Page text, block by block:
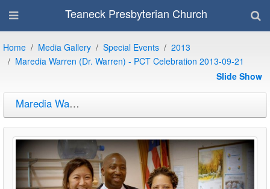
Teaneck Presbyterian Church
Home Media Gallery Special Events
2013
Maredia Warren (Dr. Warren) - PCT Celebration 2013-09-21
Slide Show
Maredia Warren (Dr. Warren) - PCT Celebration 2013-09-21